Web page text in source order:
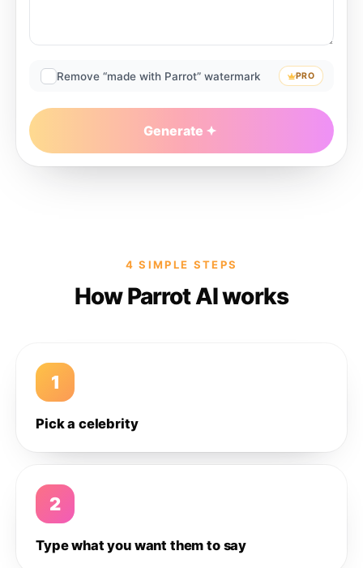
Remove “made with Parrot” watermark PRO
Generate
4 SIMPLE STEPS
How Parrot AI works
1
Pick a celebrity
2
Type what you want them to say